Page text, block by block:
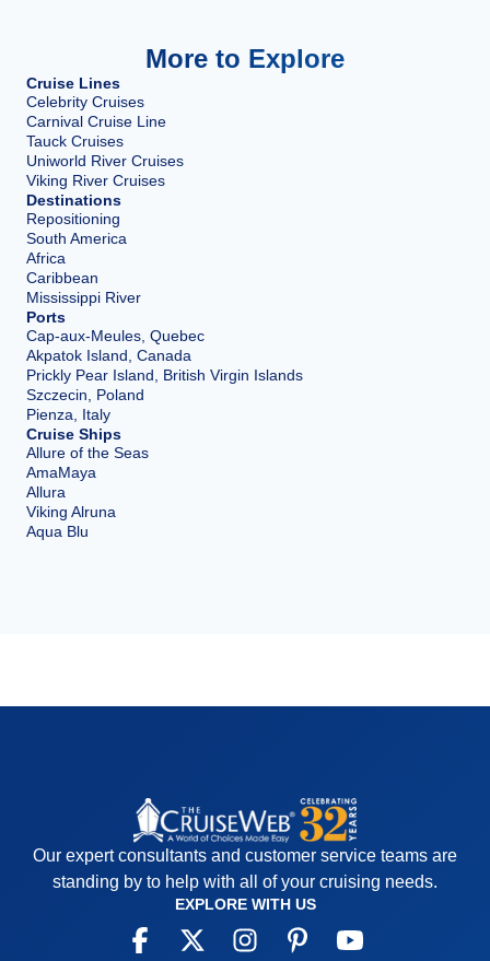
More to Explore
Cruise Lines
Celebrity Cruises
Carnival Cruise Line
Tauck Cruises
Uniworld River Cruises
Viking River Cruises
Destinations
Repositioning
South America
Africa
Caribbean
Mississippi River
Ports
Cap-aux-Meules, Quebec
Akpatok Island, Canada
Prickly Pear Island, British Virgin Islands
Szczecin, Poland
Pienza, Italy
Cruise Ships
Allure of the Seas
AmaMaya
Allura
Viking Alruna
Aqua Blu
Our expert consultants and customer service teams are
standing by to help with all of your cruising needs.
EXPLORE WITH US